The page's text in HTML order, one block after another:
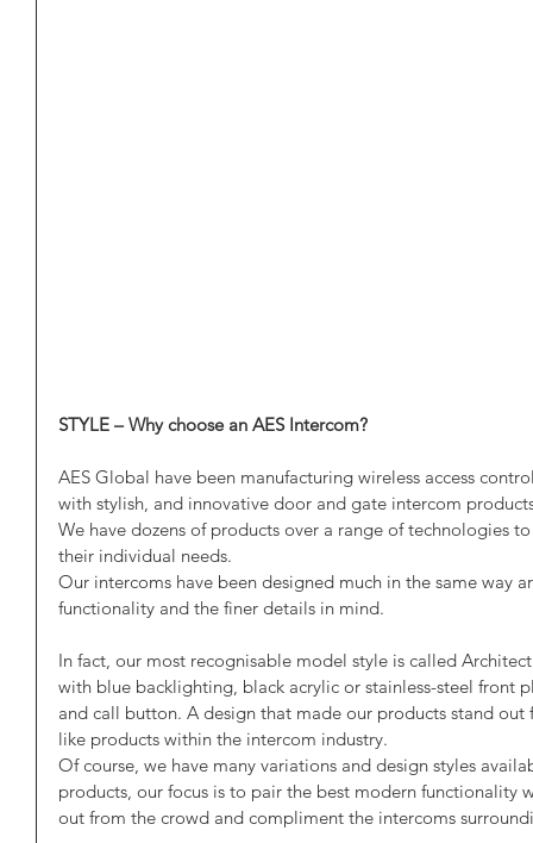
STYLE – Why choose an AES Intercom?
AES Global have been manufacturing wireless access
with stylish, and innovative door and gate intercom
We have dozens of products over a range of technologies
their individual needs.
Our intercoms have been designed much in the same way
functionality and the finer details in mind.
In fact, our most recognisable model style is called
with blue backlighting, black acrylic or stainless-steel front
and call button. A design that made our products stand
like products within the intercom industry.
Of course, we have many variations and design styles
products, our focus is to pair the best modern functionality
out from the crowd and compliment the intercoms